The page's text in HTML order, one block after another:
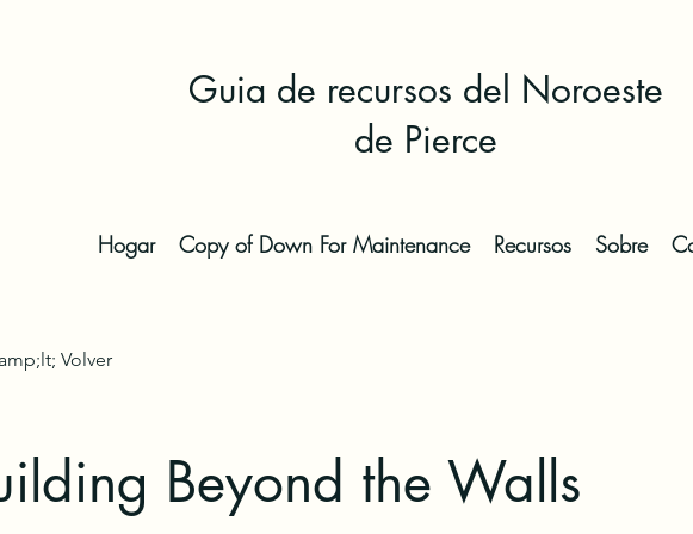
Guia de recursos del Noroeste
de Pierce
Hogar Copy of Down For Maintenance Recursos Sobre
Volver
Beyond the Walls